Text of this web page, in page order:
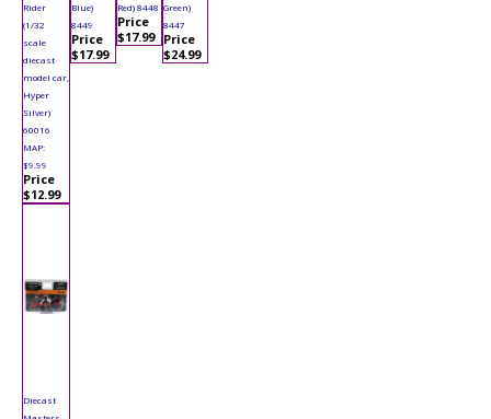
Rider
(1/32
scale
diecast
model car,
Hyper
Silver)
60016
MAP:
$9.99
Price
$12.99
Blue)
8449
Price
$17.99
Red) 8448
Price
$17.99
Green)
8447
Price
$24.99
Diecast